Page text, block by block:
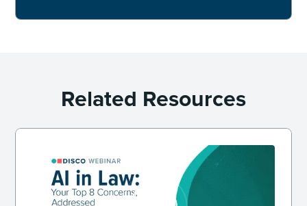
Related Resources